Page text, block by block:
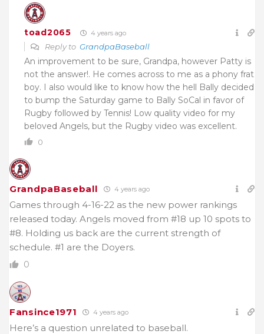
toad2065 4 years ago
Reply to GrandpaBaseball
An improvement to be sure, Grandpa, however Patty is
not the answer!. He comes across to me as a phony frat
boy. I also would like to know how the hell Bally decided
to bump the Saturday game to Bally SoCal in favor of
Rugby followed by Tennis! Low quality video for my
beloved Angels, but the Rugby video was excellent.
0
GrandpaBaseball 4 years ago
Games through 4-16-22 as the new power rankings
released today. Angels moved from #18 up 10 spots to
#8. Holding us back are the current strength of
schedule. #1 are the Doyers.
0
Fansince1971 4 years ago
Here’s a question unrelated to baseball.